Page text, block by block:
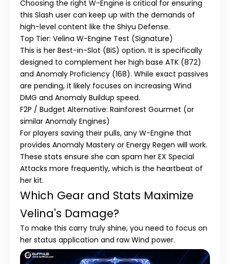
Choosing the rightW-Engine is critical for ensuring
this Slash user can keep up with the demands of
high-level content like the Shiyu Defense.
Top Tier: Velina W-Engine Test (Signature)
This is herBest-in-Slot (BiS) option. It is specifically
designed to complement herhigh base ATK (872)
andAnomaly Proficiency (168). While exact passives
are pending, it likely focuses on increasing Wind
DMG and Anomaly Buildup speed.
F2P / Budget Alternative: Rainforest Gourmet (or
similar Anomaly Engines)
For players saving their pulls, any W-Engine that
providesAnomaly Mastery orEnergy Regen will work.
These stats ensure she can spam her EX Special
Attacks more frequently, which is the heartbeat of
her kit.
Which Gear and Stats Maximize
Velina's Damage?
To make this carry truly shine, you need to focus on
her status application and raw Wind power.